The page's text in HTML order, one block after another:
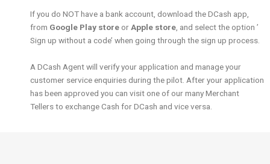
If you do NOT have a bank account, download the DCash app,
from Google Play storeorApple store, and select the option ’
Sign up without a code’ when going through the sign up process.
A DCash Agent will verify your application and manage your
customer service enquiries during the pilot. After your application
has been approved you can visit one of our many Merchant
Tellers to exchange Cash for DCash and vice versa.